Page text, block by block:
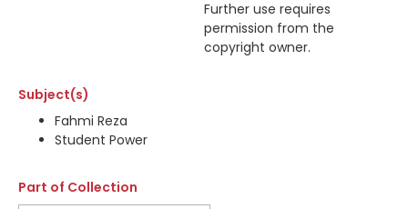
Further use requires
permission from the
copyright owner.
Subject(s)
Fahmi Reza
Student Power
Part of Collection